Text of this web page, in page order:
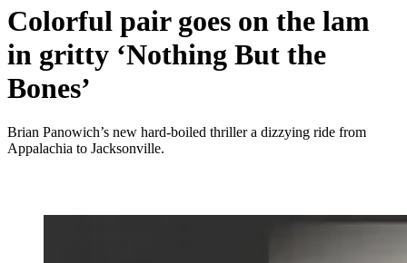
Colorful pair goes on the lam
in gritty ‘Nothing But the
Bones’
Brian Panowich’s new hard-boiled thriller a dizzying ride from
Appalachia to Jacksonville.